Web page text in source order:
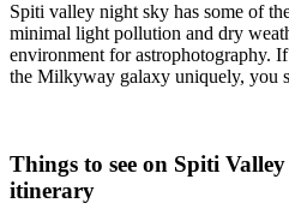
Spiti valley night sky has some of
minimal light pollution and dry
environment for astrophotography.
the Milkyway galaxy uniquely, you
Things to see on Spiti
itinerary